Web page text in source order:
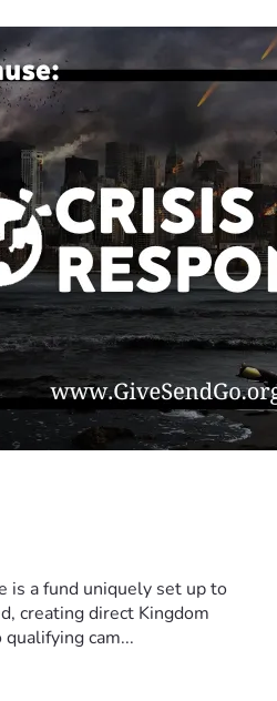
is a fund uniquely set up to
creating direct Kingdom
cam...